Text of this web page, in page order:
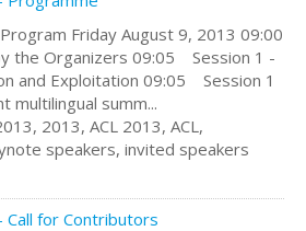
Friday August 9, 2013 09:00
the Organizers 09:05 Session 1 -
and Exploitation 09:05 Session 1
multilingual summ...
2013, ACL 2013, ACL,
speakers, invited speakers
Call for Contributors